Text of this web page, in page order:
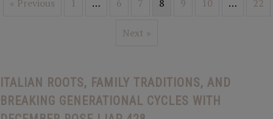
« Previous 1 … 6 7 8 9 10 … 22
Next »
ITALIAN ROOTS, FAMILY TRADITIONS, AND
BREAKING GENERATIONAL CYCLES WITH